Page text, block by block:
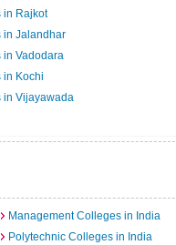
in Rajkot
in Jalandhar
in Vadodara
in Kochi
in Vijayawada
Management Colleges in India
Polytechnic Colleges in India